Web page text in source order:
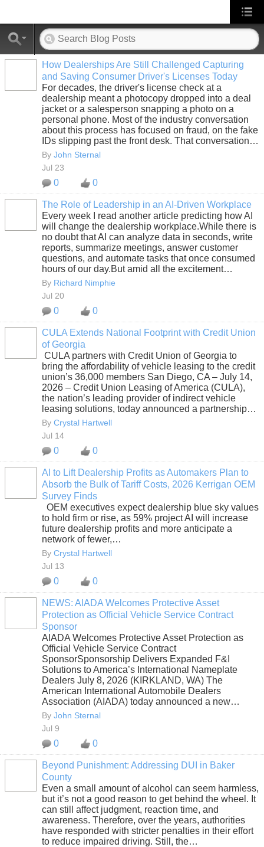
How Dealerships Are Still Challenged Capturing
and Saving Consumer Driver's Licenses Today
For decades, the driver's license check at a
dealership meant a photocopy dropped into a deal
jacket or a salesperson snapping a photo on a
personal phone. Most of the industry conversation
about this process has focused on fraud, on the fake
IDs slipping past the front desk. That conversation…
By John Sternal
Jul 23
0 0
The Role of Leadership in an AI-Driven Workplace
Every week I read another article predicting how AI
will change the dealership workplace.While there is
no doubt that AI can analyze data in seconds, write
reports, summarize meetings, answer customer
questions, and automate tasks that once consumed
hours of our day.But amid all the excitement…
By Richard Nimphie
Jul 20
0 0
CULA Extends National Footprint with Credit Union
of Georgia
CULA partners with Credit Union of Georgia to
bring the affordability of vehicle leasing to the credit
union’s 36,000 members San Diego, CA – July 14,
2026 – Credit Union Leasing of America (CULA),
the nation’s leading provider of indirect vehicle
leasing solutions, today announced a partnership…
By Crystal Hartwell
Jul 14
0 0
AI to Lift Dealership Profits as Automakers Plan to
Absorb the Bulk of Tariff Costs, 2026 Kerrigan OEM
Survey Finds
OEM executives expect dealership blue sky values
to hold firm or rise, as 59% project AI will increase
future dealership profits and more anticipate a
network of fewer,…
By Crystal Hartwell
Jul 13
0 0
NEWS: AIADA Welcomes Protective Asset
Protection as Official Vehicle Service Contract
Sponsor
AIADA Welcomes Protective Asset Protection as
Official Vehicle Service Contract
SponsorSponsorship Delivers Expanded F&I
Solutions to America’s International Nameplate
Dealers July 8, 2026 (KIRKLAND, WA) The
American International Automobile Dealers
Association (AIADA) today announced a new…
By John Sternal
Jul 9
0 0
Beyond Punishment: Addressing DUI in Baker
County
Even a small amount of alcohol can seem harmless,
but it’s not a good reason to get behind the wheel. It
can still affect judgment, reaction time, and
awareness. Therefore, over the years, authorities
have responded with stricter penalties in their effort
to reduce impaired driving. Still, the…